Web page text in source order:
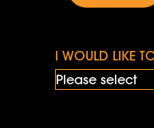
I WOULD LIKE